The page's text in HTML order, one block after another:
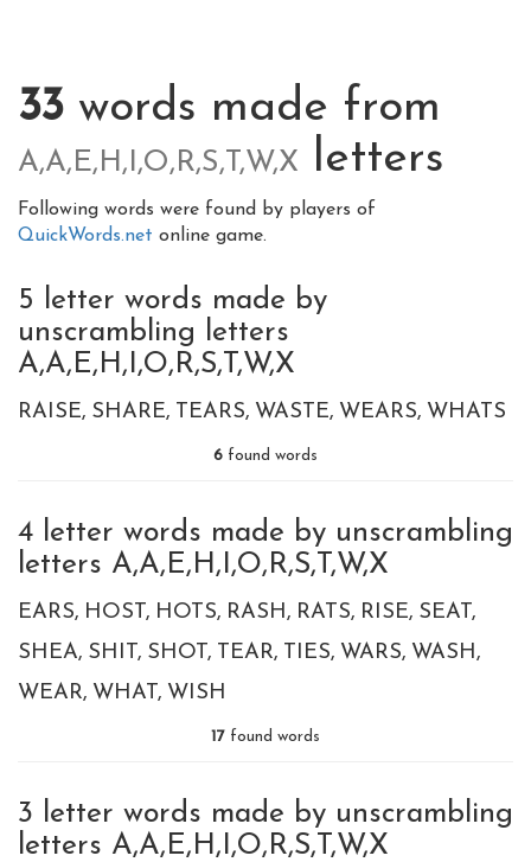
33 words made from
A,A,E,H,I,O,R,S,T,W,X letters
Following words were found by players of
QuickWords.net online game.
5 letter words made by
unscrambling letters
A,A,E,H,I,O,R,S,T,W,X
RAISE SHARE TEARS WASTE WEARS WHATS
6 found words
4 letter words made by unscrambling
letters A,A,E,H,I,O,R,S,T,W,X
EARS HOST HOTS RASH RATS RISE SEAT
SHEA SHIT SHOT TEAR TIES WARS WASH
WEAR WHAT WISH
17 found words
3 letter words made by unscrambling
letters A,A,E,H,I,O,R,S,T,W,X